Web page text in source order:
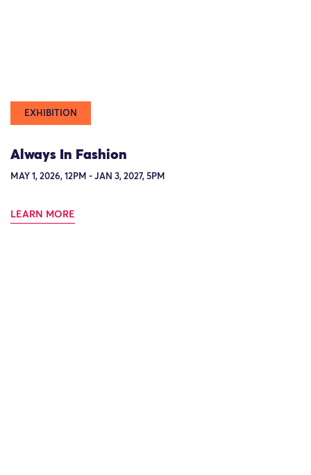
EXHIBITION
Always In Fashion
MAY 1, 2026, 12PM - JAN 3, 2027, 5PM
LEARN MORE